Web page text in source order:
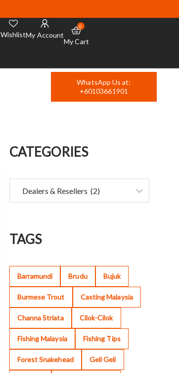
WishlistMy Account
0
My Cart
WhatsApp Us at:
+60103661901
CATEGORIES
TAGS
Barramundi Brudu Bujuk
Burmese Trout Casting Malaysia
Channa Striata Cilok-Cilok
Fishing Malaysia Fishing Tips
Forest Snakehead Geli Geli